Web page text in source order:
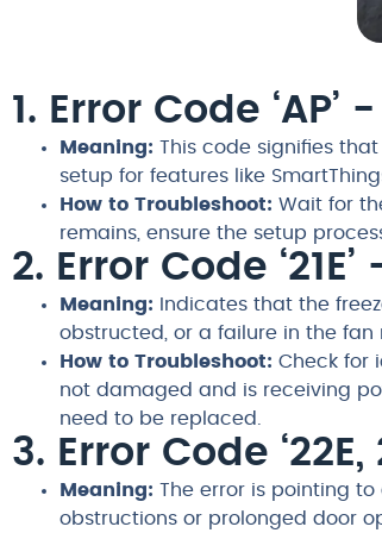
1. Error Code
Meaning: This code signifies
setup for features like
How to Troubleshoot: Wait for
remains, ensure the setup
2. Error Code
Meaning: Indicates that the
obstructed, or a failure in the fan
How to Troubleshoot: Check for
not damaged and is receiving
need to be replaced.
3. Error Code
Meaning: The error is pointing
obstructions or prolonged door